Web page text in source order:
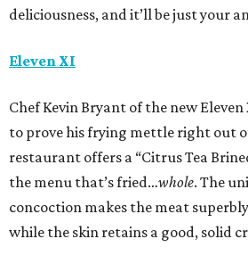
deliciousness, and it’ll be just your
Eleven XI
Chef Kevin Bryant of the new
to prove his frying mettle right out
restaurant offers a “Citrus Tea
the menu that’s fried…whole. The
concoction makes the meat
while the skin retains a good, solid